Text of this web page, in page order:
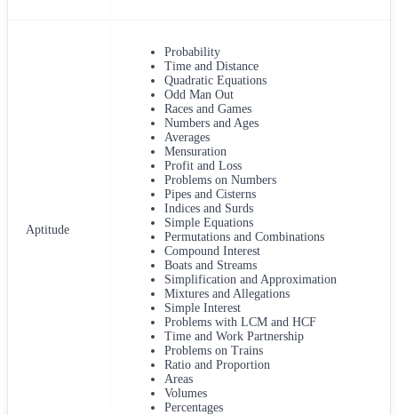
Aptitude
Probability
Time and Distance
Quadratic Equations
Odd Man Out
Races and Games
Numbers and Ages
Averages
Mensuration
Profit and Loss
Problems on Numbers
Pipes and Cisterns
Indices and Surds
Simple Equations
Permutations and Combinations
Compound Interest
Boats and Streams
Simplification and Approximation
Mixtures and Allegations
Simple Interest
Problems with LCM and HCF
Time and Work Partnership
Problems on Trains
Ratio and Proportion
Areas
Volumes
Percentages